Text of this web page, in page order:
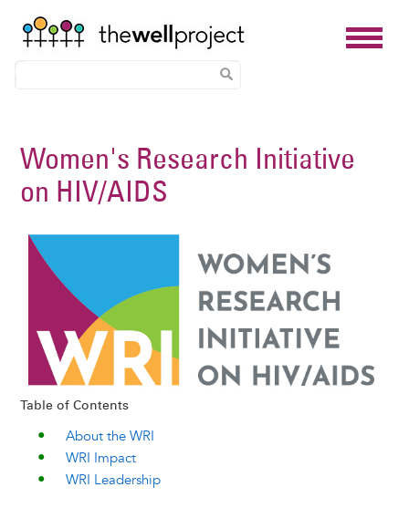
main
Women's Research Initiative
on HIV/AIDS
Image
Table of Contents
About the WRI
WRI Impact
WRI Leadership